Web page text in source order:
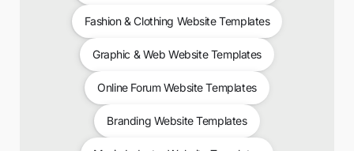
Fashion & Clothing Website Templates
Graphic & Web Website Templates
Online Forum Website Templates
Branding Website Templates